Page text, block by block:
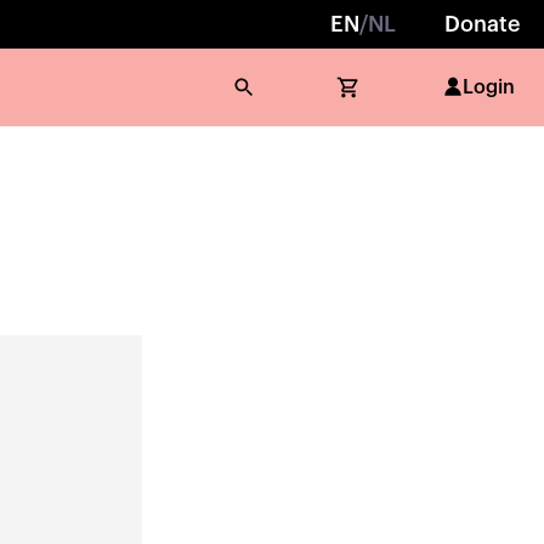
EN /NL Donate
Login